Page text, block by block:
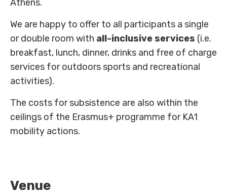
Fellow Cities
Athens.
We are happy to offer to all participants a single
or double room with all-inclusive services (i.e.
breakfast, lunch, dinner, drinks and free of charge
services for outdoors sports and recreational
activities).
The costs for subsistence are also within the
ceilings of the Erasmus+ programme for KA1
mobility actions.
Venue